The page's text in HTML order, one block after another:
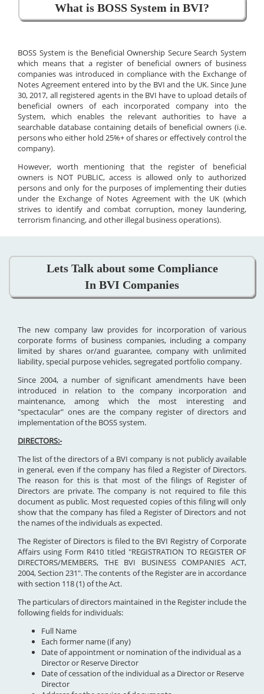
What is BOSS System in BVI?
BOSS System is the Beneficial Ownership Secure Search System
which means that a register of beneficial owners of business
companies was introduced in compliance with the Exchange of
Notes Agreement entered into by the BVI and the UK. Since June
30, 2017, all registered agents in the BVI have to upload details of
beneficial owners of each incorporated company into the
System, which enables the relevant authorities to have a
searchable database containing details of beneficial owners (i.e.
persons who either hold 25%+ of shares or effectively control the
company).
However, worth mentioning that the register of beneficial
owners is NOT PUBLIC, access is allowed only to authorized
persons and only for the purposes of implementing their duties
under the Exchange of Notes Agreement with the UK (which
strives to identify and combat corruption, money laundering,
terrorism financing, and other illegal business operations).
Lets Talk about some Compliance
In BVI Companies
The new company law provides for incorporation of various
corporate forms of business companies, including a company
limited by shares or/and guarantee, company with unlimited
liability, special purpose vehicles, segregated portfolio company.
Since 2004, a number of significant amendments have been
introduced in relation to the company incorporation and
maintenance, among which the most interesting and
"spectacular" ones are the company register of directors and
implementation of the BOSS system.
DIRECTORS:-
The list of the directors of a BVI company is not publicly available
in general, even if the company has filed a Register of Directors.
The reason for this is that most of the filings of Register of
Directors are private. The company is not required to file this
document as public. Most requested copies of this filing will only
show that the company has filed a Register of Directors and not
the names of the individuals as expected.
The Register of Directors is filed to the BVI Registry of Corporate
Affairs using Form R410 titled "REGISTRATION TO REGISTER OF
DIRECTORS/MEMBERS, THE BVI BUSINESS COMPANIES ACT,
2004, Section 231". The contents of the Register are in accordance
with section 118 (1) of the Act.
The particulars of directors maintained in the Register include the
following fields for individuals:
Full Name
Each former name (if any)
Date of appointment or nomination of the individual as a
Director or Reserve Director
Date of cessation of the individual as a Director or Reserve
Director